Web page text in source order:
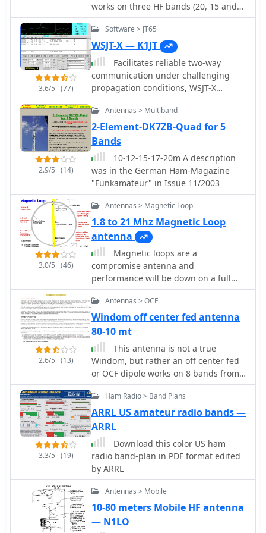
balun, are provided with photographs
and diagrams. The design
emphasizes a confined electric field to
reduce coupling to nearby
conductors, which helps mitigate TVI
and makes the antenna less sensitive
to mounting height or ground
conductivity.
project emphasizes practical, portable
operation for **QRP** enthusiasts,
performance on bands like 80m or
40m will be modest, it can still
facilitate contacts under favorable
conditions with skilled operation.
works on three HF bands (20, 15 and
10 meters)
3.6/5 (77)
Software > JT65
WSJT-X — K1JT
Facilitates reliable two-way
communication under challenging
propagation conditions, WSJT-X
provides a suite of digital modes
optimized for weak-signal operation
across the amateur bands. These
modes, including FT8, FT4, and Q65,
are designed to decode signals
significantly below the noise floor,
enabling DX contacts, EME (Earth-
Moon-Earth), and meteor scatter QSOs
with modest station setups. The
software supports various T/R
sequence lengths and tone spacings,
tailored for specific propagation
phenomena and band characteristics,
such as JT9 for MF/HF with **2 dB**
greater sensitivity than JT65, and
MSK144 for VHF meteor scatter. WSJT-X
also integrates specialized tools like
_MAP65_ for wideband EME reception
with polarization matching to counter
_Faraday rotation_, and QMAP for
wideband Q65 reception with Earth-
Moon-Earth Doppler correction. These
companion programs extend the
software's capabilities for advanced
weak-signal work, particularly on VHF,
UHF, and microwave frequencies. The
project, maintained by Joe Taylor, K1JT,
and the WSJT Development Team, is
the official home and reference
implementation for these weak-signal
digital communication protocols.
Recent releases, such as _WSJT-X
the QMAP program, Q65 Pileup, and
SuperFox mode, which offers
2.9/5 (14)
Antennas > Multiband
2-Element-DK7ZB-Quad for 5
Bands
10-12-15-17-20m A description
was in the German Ham-Magazine
"Funkamateur" in Issue 11/2003
3.0/5 (46)
Antennas > Magnetic Loop
1.8 to 21 Mhz Magnetic Loop
antenna
Magnetic loops are a
compromise antenna and
performance will be down on a full
size-wire antenna particurlarly on
lower HF Bands. This article compare
this magnetic loop with a full-sized
wire antenna on 80 meters by VK3YE
2.6/5 (13)
Antennas > OCF
Windom off center fed antenna
80-10 mt
This antenna is not a true
Windom, but rather an off center fed
or OCF dipole works on 8 bands from
80 to 10 meters
3.3/5 (19)
Ham Radio > Band Plans
ARRL US amateur radio bands —
ARRL
Download this color US ham
radio band-plan in PDF format edited
by ARRL
Antennas > Mobile
10-80 meters Mobile HF antenna
— N1LO